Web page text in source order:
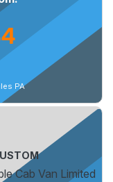
PA
Cab Van Limited